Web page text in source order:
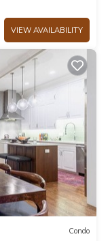
VIEW AVAILABILITY
Condo